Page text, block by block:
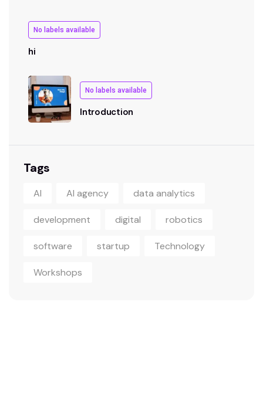
No labels available
hi
No labels available
Introduction
Tags
AI AI agency data analytics
development digital robotics
software startup Technology
Workshops